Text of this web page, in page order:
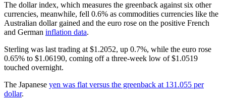
The dollar index, which measures the greenback against six other
currencies, meanwhile, fell 0.6% as commodities currencies like the
Australian dollar gained and the euro rose on the positive French
and German inflation data.
Sterling was last trading at $1.2052, up 0.7%, while the euro rose
0.65% to $1.06190, coming off a three-week low of $1.0519
touched overnight.
The Japanese yen was flat versus the greenback at 131.055 per
dollar.